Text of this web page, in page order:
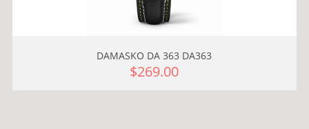
DAMASKO DA 363 DA363
$269.00